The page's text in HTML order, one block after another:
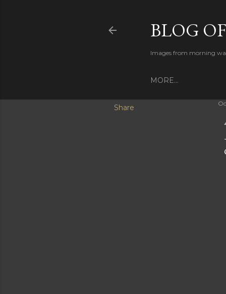
BLOG
Images from morning
MORE…
Share